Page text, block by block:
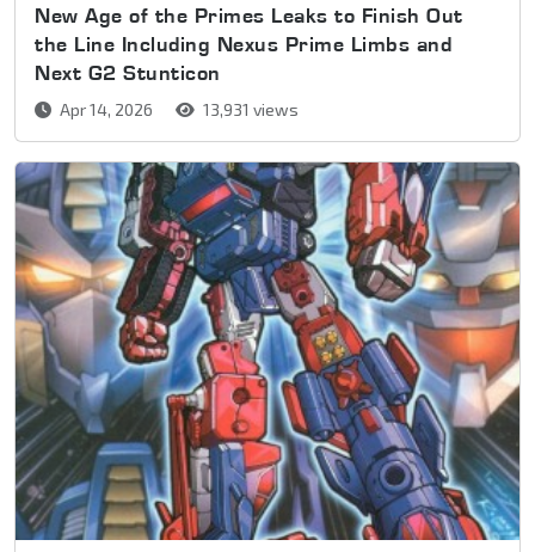
New Age of the Primes Leaks to Finish Out
the Line Including Nexus Prime Limbs and
Next G2 Stunticon
Apr 14, 2026 13,931 views